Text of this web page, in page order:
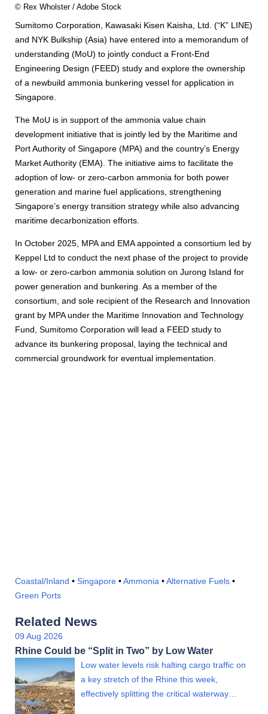
© Rex Wholster / Adobe Stock
Sumitomo Corporation, Kawasaki Kisen Kaisha, Ltd. (“K” LINE)
and NYK Bulkship (Asia) have entered into a memorandum of
understanding (MoU) to jointly conduct a Front-End
Engineering Design (FEED) study and explore the ownership
of a newbuild ammonia bunkering vessel for application in
Singapore.
The MoU is in support of the ammonia value chain
development initiative that is jointly led by the Maritime and
Port Authority of Singapore (MPA) and the country’s Energy
Market Authority (EMA). The initiative aims to facilitate the
adoption of low- or zero-carbon ammonia for both power
generation and marine fuel applications, strengthening
Singapore’s energy transition strategy while also advancing
maritime decarbonization efforts.
In October 2025, MPA and EMA appointed a consortium led by
Keppel Ltd to conduct the next phase of the project to provide
a low- or zero-carbon ammonia solution on Jurong Island for
power generation and bunkering. As a member of the
consortium, and sole recipient of the Research and Innovation
grant by MPA under the Maritime Innovation and Technology
Fund, Sumitomo Corporation will lead a FEED study to
advance its bunkering proposal, laying the technical and
commercial groundwork for eventual implementation.
Coastal/Inland • Singapore •Ammonia •Alternative Fuels •
Green Ports
Related News
09 Aug 2026
Rhine Could be “Split in Two” by Low Water
Low water levels risk halting cargo traffic on
a key stretch of the Rhine this week,
effectively splitting the critical waterway…